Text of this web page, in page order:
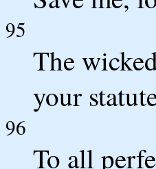
95
The
your
96
To all